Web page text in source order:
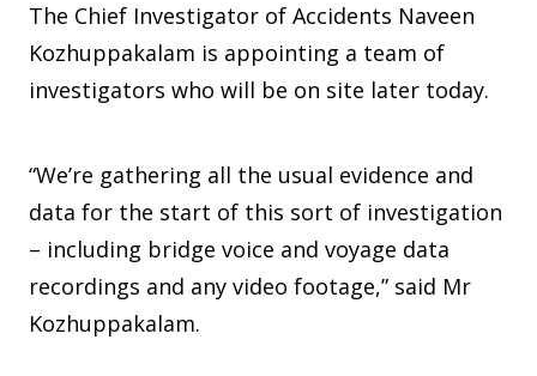
The Chief Investigator of Accidents Naveen
Kozhuppakalam is appointing a team of
investigators who will be on site later today.
“We’re gathering all the usual evidence and
data for the start of this sort of investigation
– including bridge voice and voyage data
recordings and any video footage,” said Mr
Kozhuppakalam.